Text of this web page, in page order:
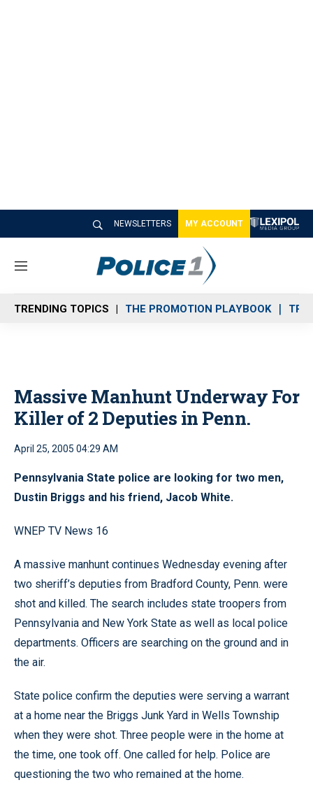
NEWSLETTERS MY ACCOUNT
M
n
u
TRENDING TOPICS THE PROMOTION PLAYBOOK
Massive Manhunt Underway For
Killer of 2 Deputies in Penn.
April 25, 2005 04:29 AM
Pennsylvania State police are looking for two men,
Dustin Briggs and his friend, Jacob White.
WNEP TV News 16
A massive manhunt continues Wednesday evening after
two sheriff’s deputies from Bradford County, Penn. were
shot and killed. The search includes state troopers from
Pennsylvania and New York State as well as local police
departments. Officers are searching on the ground and in
the air.
State police confirm the deputies were serving a warrant
at a home near the Briggs Junk Yard in Wells Township
when they were shot. Three people were in the home at
the time, one took off. One called for help. Police are
questioning the two who remained at the home.